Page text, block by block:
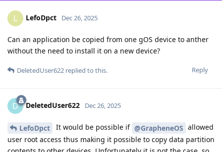
L LefoDpct Dec 26, 2025
Can an application be copied from one gOS device to anther
without the need to install it on a new device?
Reply
DeletedUser622 replied to this.
D DeletedUser622 Dec 26, 2025
LefoDpct It would be possible if @GrapheneOS allowed
user root access thus making it possible to copy data partition